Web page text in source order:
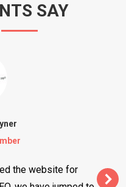
SAY
the website for